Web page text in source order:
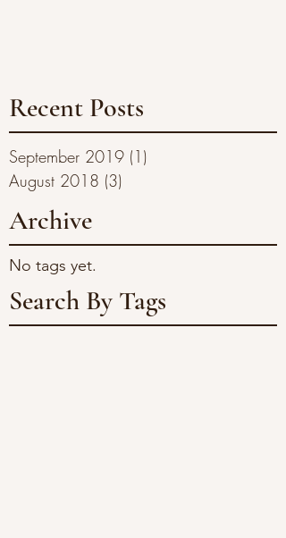
Recent Posts
September 2019 (1)
August 2018 (3)
Archive
No tags yet.
Search By Tags